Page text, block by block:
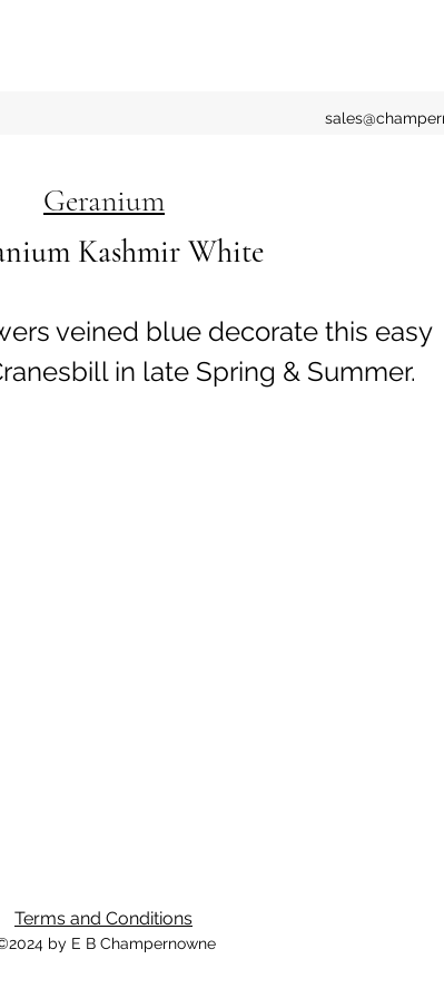
Geranium
Kashmir White
veined blue decorate this easy
in late Spring & Summer.
Terms and Conditions
by E B Champernowne